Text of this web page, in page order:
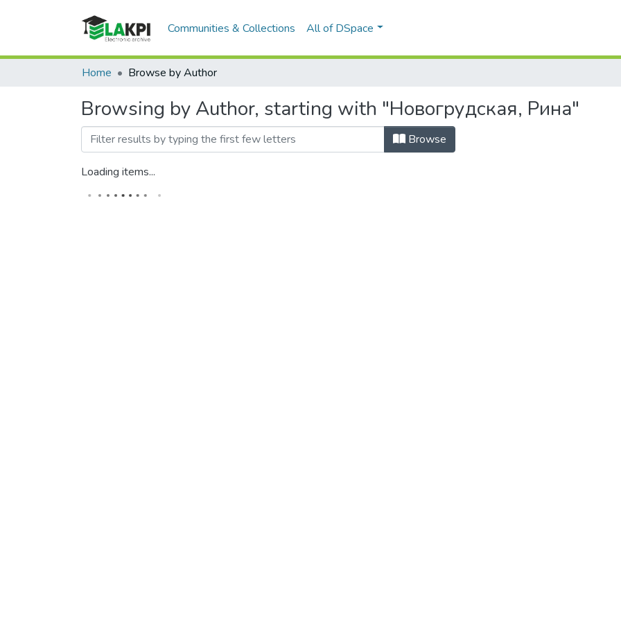
Communities & Collections All of DSpace
Home Browse by Author
Browsing by Author, starting with "Новогрудская, Рина"
Browse
Loading items...